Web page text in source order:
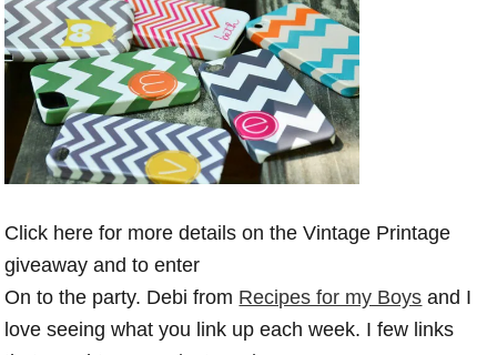
Click here for more details on the Vintage Printage
giveaway and to enter
On to the party. Debi from Recipes for my Boys and I
love seeing what you link up each week. I few links